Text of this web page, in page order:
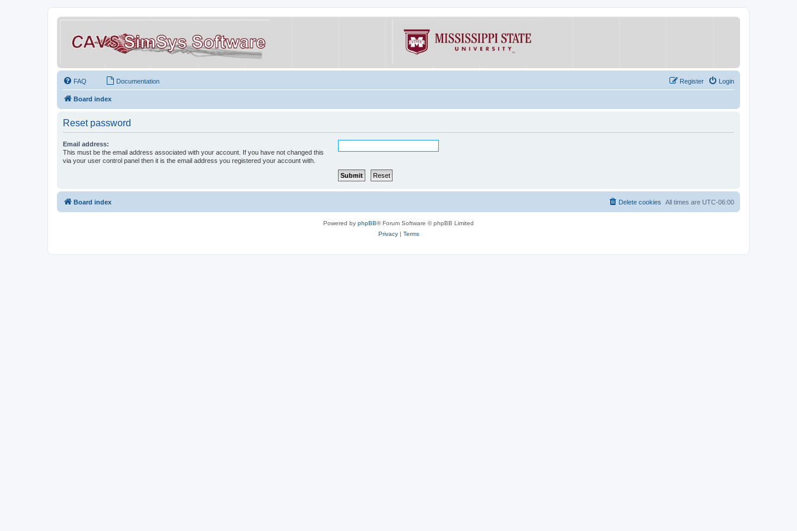
FAQ Documentation Login
Register
Board index
Reset password
Email address:
This must be the email address associated with your account. If you have not changed this
via your user control panel then it is the email address you registered your account with.
Board index All times are UTC-06:00
Delete cookies
Powered by phpBB® Forum Software © phpBB Limited
Privacy| Terms